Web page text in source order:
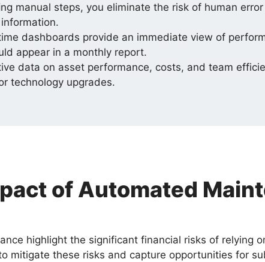
manual steps, you eliminate the risk of human
dashboards provide an immediate view of
appear in a monthly report.
data on asset performance, costs, and team
technology upgrades.
of Automated
highlight the significant financial risks of relying
mitigate these risks and capture opportunities for